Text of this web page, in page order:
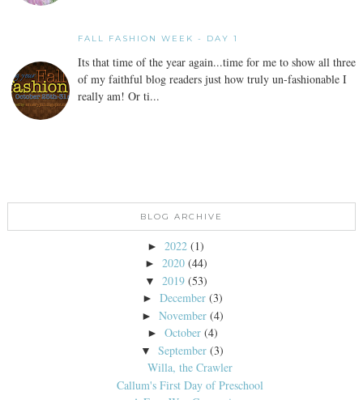
FALL FASHION WEEK - DAY 1
Its that time of the year again...time for me to show all three
of my faithful blog readers just how truly un-fashionable I
really am! Or ti...
BLOG ARCHIVE
► 2022 (1)
► 2020 (44)
▼ 2019 (53)
► December (3)
► November (4)
► October (4)
▼ September (3)
Willa, the Crawler
Callum's First Day of Preschool